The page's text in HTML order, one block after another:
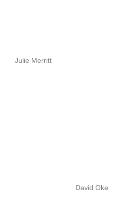
Julie Merritt
David Oke